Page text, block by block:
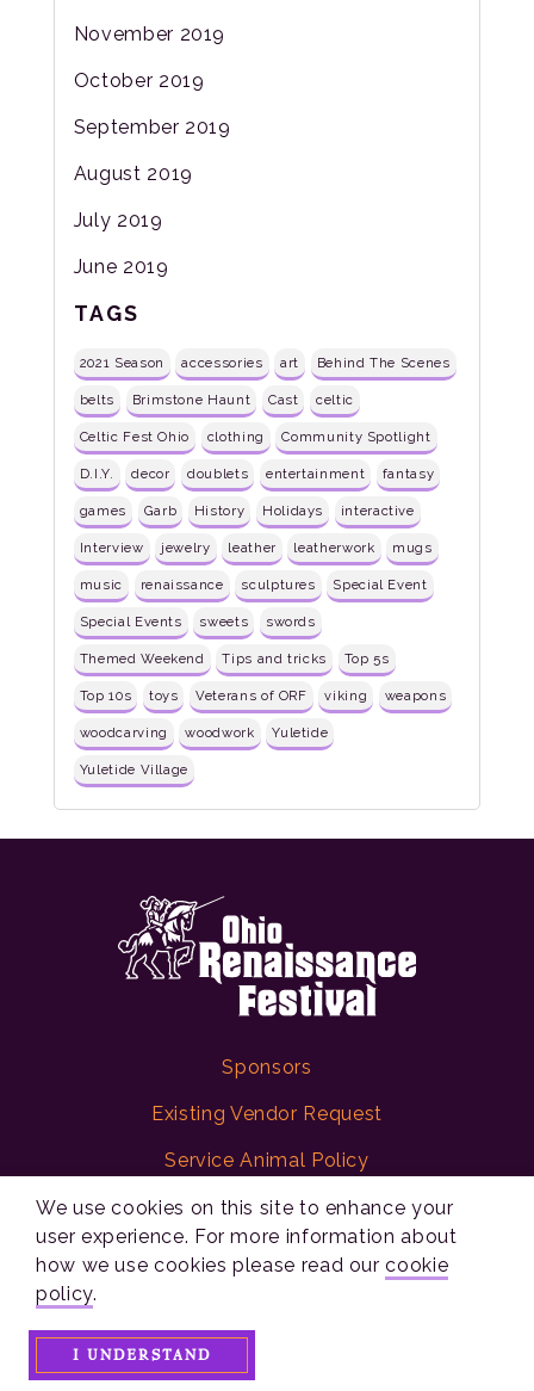
November 2019
October 2019
September 2019
August 2019
July 2019
June 2019
TAGS
2021 Season accessories art Behind The Scenes
belts Brimstone Haunt Cast celtic
Celtic Fest Ohio clothing Community Spotlight
D.I.Y. decor doublets entertainment fantasy
games Garb History Holidays interactive
Interview jewelry leather leatherwork mugs
music renaissance sculptures Special Event
Special Events sweets swords
Themed Weekend Tips and tricks Top 5s
Top 10s toys Veterans of ORF viking weapons
woodcarving woodwork Yuletide
Yuletide Village
Sponsors
Existing Vendor Request
Service Animal Policy
Digital Accessibility Statement
Policies
Waynesville, Ohio 45068
We use cookies on this site to enhance your
user experience. For more information about
how we use cookies please read ourcookie
policy.
I UNDERSTAND